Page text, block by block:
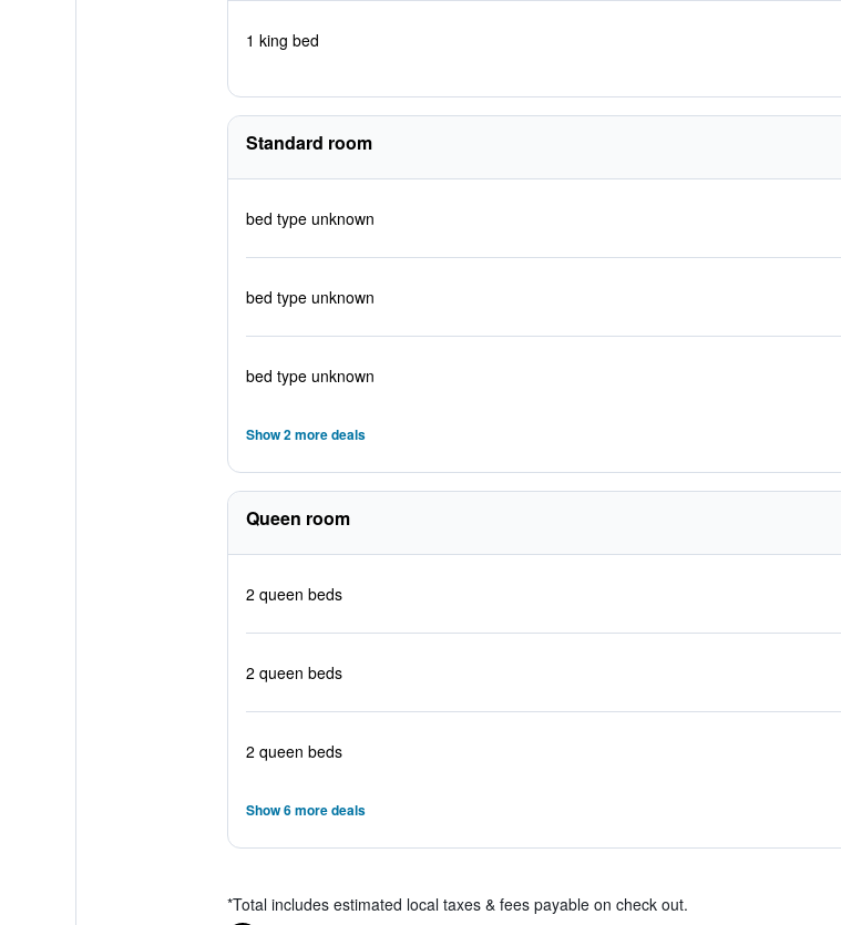
1 king bed
Standard room
bed type unknown
bed type unknown
bed type unknown
Show 2 more deals
Queen room
2 queen beds
2 queen beds
2 queen beds
Show 6 more deals
*Total includes estimated local taxes & fees payable on check out.